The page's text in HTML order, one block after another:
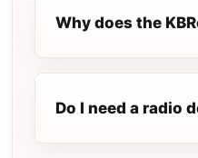
Why does the
Do I need a radio